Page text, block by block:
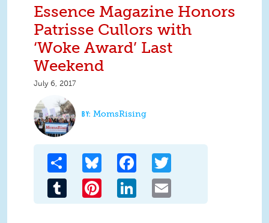
Essence Magazine Honors
Patrisse Cullors with
‘Woke Award’ Last
Weekend
July 6, 2017
MomsRising
Share Bluesky Facebook
Tumblr Pinterest LinkedIn